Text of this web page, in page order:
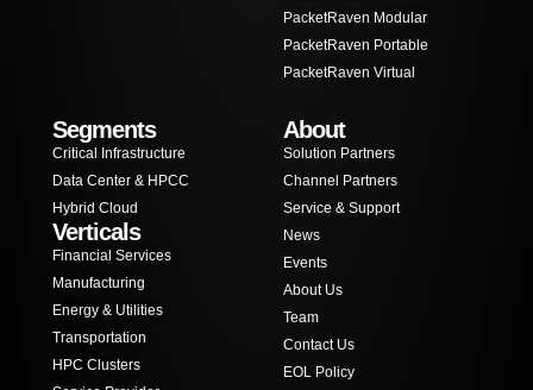
PacketRaven Modular
PacketRaven Portable
PacketRaven Virtual
Segments
Critical Infrastructure
Data Center & HPCC
Hybrid Cloud
Verticals
Financial Services
Manufacturing
Energy & Utilities
Transportation
HPC Clusters
About
Solution Partners
Channel Partners
Service & Support
News
Events
About Us
Team
Contact Us
EOL Policy